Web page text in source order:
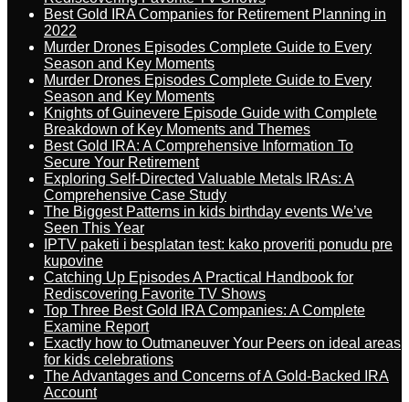
Best Gold IRA Companies for Retirement Planning in
2022
Murder Drones Episodes Complete Guide to Every
Season and Key Moments
Murder Drones Episodes Complete Guide to Every
Season and Key Moments
Knights of Guinevere Episode Guide with Complete
Breakdown of Key Moments and Themes
Best Gold IRA: A Comprehensive Information To
Secure Your Retirement
Exploring Self-Directed Valuable Metals IRAs: A
Comprehensive Case Study
The Biggest Patterns in kids birthday events We’ve
Seen This Year
IPTV paketi i besplatan test: kako proveriti ponudu pre
kupovine
Catching Up Episodes A Practical Handbook for
Rediscovering Favorite TV Shows
Top Three Best Gold IRA Companies: A Complete
Examine Report
Exactly how to Outmaneuver Your Peers on ideal areas
for kids celebrations
The Advantages and Concerns of A Gold-Backed IRA
Account